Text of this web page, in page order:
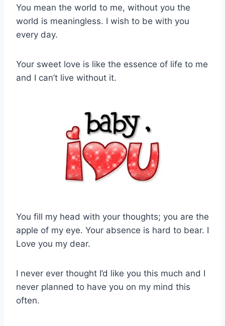
You mean the world to me, without you the
world is meaningless. I wish to be with you
every day.
Your sweet love is like the essence of life to me
and I can’t live without it.
You fill my head with your thoughts; you are the
apple of my eye. Your absence is hard to bear. I
Love you my dear.
I never ever thought I’d like you this much and I
never planned to have you on my mind this
often.